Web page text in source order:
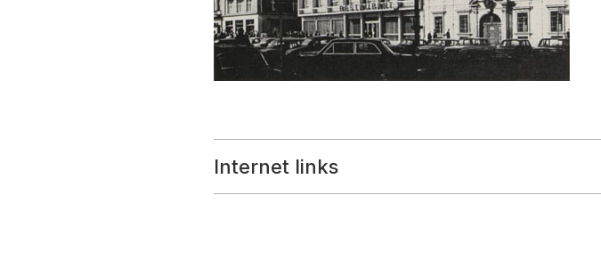
Internet links